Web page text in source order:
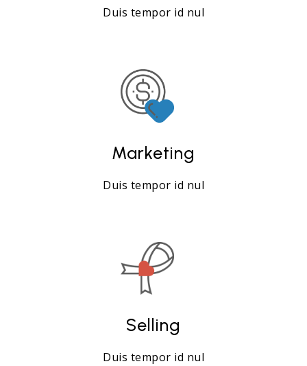
Duis tempor id nul
Marketing
Duis tempor id nul
Selling
Duis tempor id nul